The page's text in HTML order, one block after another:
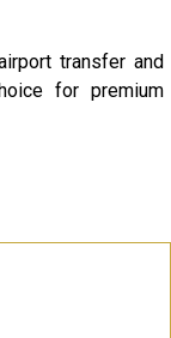
transfer and
for premium